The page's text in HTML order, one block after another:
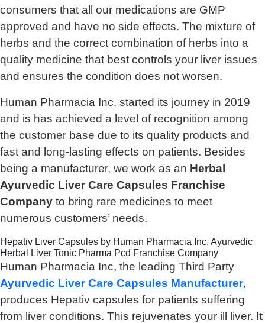
consumers that all our medications are GMP
approved and have no side effects. The mixture of
herbs and the correct combination of herbs into a
quality medicine that best controls your liver issues
and ensures the condition does not worsen.
Human Pharmacia Inc. started its journey in 2019
and is has achieved a level of recognition among
the customer base due to its quality products and
fast and long-lasting effects on patients. Besides
being a manufacturer, we work as an Herbal
Ayurvedic Liver Care Capsules Franchise
Company to bring rare medicines to meet
numerous customers’ needs.
Hepativ Liver Capsules by Human Pharmacia Inc, Ayurvedic
Herbal Liver Tonic Pharma Pcd Franchise Company
Human Pharmacia Inc, the leading Third Party
Ayurvedic Liver Care Capsules Manufacturer,
produces Hepativ capsules for patients suffering
from liver conditions. This rejuvenates your ill liver. It